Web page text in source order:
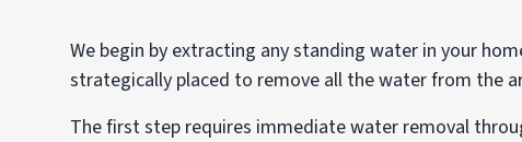
We begin by extracting any standing water in your
strategically placed to remove all the water from the
The first step requires immediate water removal